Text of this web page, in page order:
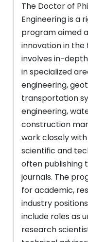
The Doctor of
Engineering is a
program aimed
innovation in the
involves in-
in specialized
engineering,
transportation
engineering,
construction
work closely
scientific and
often publishing
journals. The
for academic,
industry
include roles as
research